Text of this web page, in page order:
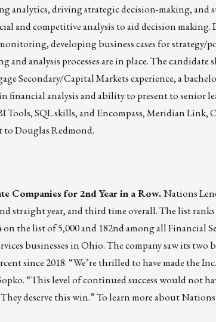
analytics, driving strategic decision-making, and
and competitive analysis to aid decision making.
developing business cases for strategy/
analysis processes are in place. The candidate
Secondary/Capital Markets experience, a
analysis and ability to present to senior
Tools, SQL skills, and Encompass, Meridian Link,
toDouglas Redmond.
Companies for 2nd Year in a Row.Nations
straight year, and third time overall. The list
the list of 5,000 and 182nd among all Financial
businesses in Ohio. The company saw its two
since 2018. “We’re thrilled to have made the
“This level of continued success would not
deserve this win.” To learn more about